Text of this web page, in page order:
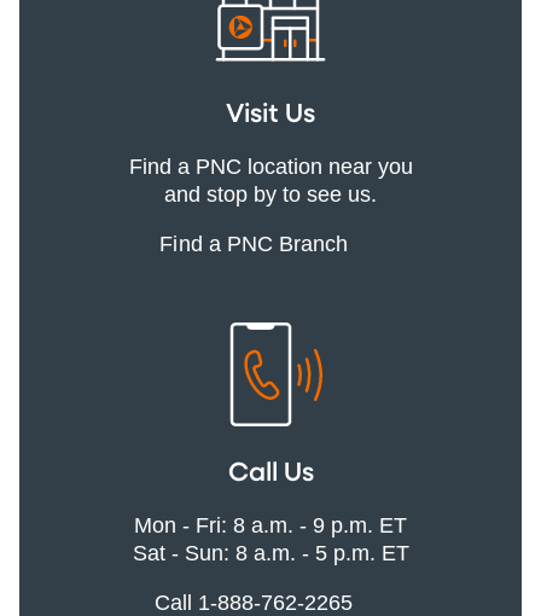
Visit Us
Find a PNC location near you
and stop by to see us.
Find a PNC Branch
Call Us
Mon - Fri: 8 a.m. - 9 p.m. ET
Sat - Sun: 8 a.m. - 5 p.m. ET
Call 1-888-762-2265